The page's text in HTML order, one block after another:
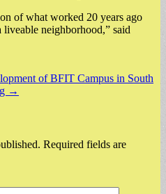
of what worked 20 years ago
neighborhood,” said
of BFIT Campus in South
→
Required fields are